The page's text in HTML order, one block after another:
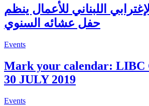
اللبناني للأعمال ينظم
حفل عشائه السنوي
Events
Mark your calendar: LIBC
30 JULY 2019
Events